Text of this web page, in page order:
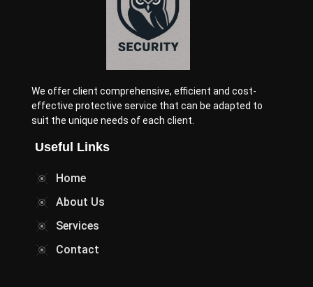
We offer client comprehensive, efficient and cost-
effective protective service that can be adapted to
suit the unique needs of each client.
Useful Links
Home
About Us
Services
Contact